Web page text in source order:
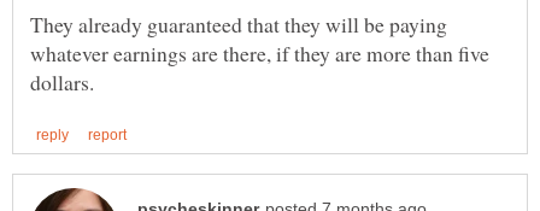
They already guaranteed that they will be paying
whatever earnings are there, if they are more than five